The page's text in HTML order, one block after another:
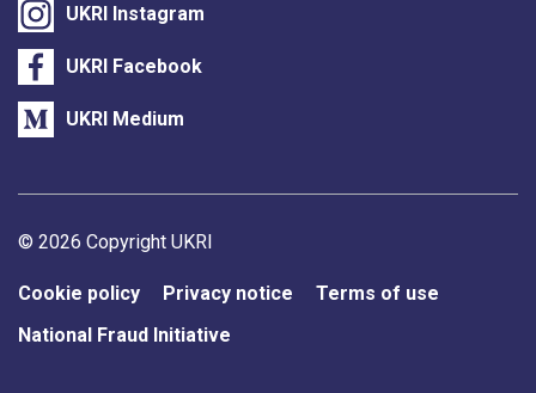
UKRI Instagram
UKRI Facebook
UKRI Medium
Support links
© 2026 Copyright UKRI
Cookie policy Privacy notice
Terms of use
National Fraud Initiative